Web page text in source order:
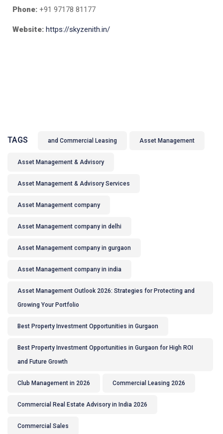
Phone: +91 97178 81177
Website: https://skyzenith.in/
TAGS and Commercial Leasing Asset Management
Asset Management & Advisory
Asset Management & Advisory Services
Asset Management company
Asset Management company in delhi
Asset Management company in gurgaon
Asset Management company in india
Asset Management Outlook 2026: Strategies for Protecting and
Growing Your Portfolio
Best Property Investment Opportunities in Gurgaon
Best Property Investment Opportunities in Gurgaon for High ROI
and Future Growth
Club Management in 2026 Commercial Leasing 2026
Commercial Real Estate Advisory in India 2026
Commercial Sales